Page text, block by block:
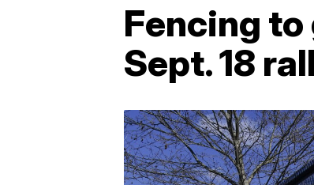
Fencing to
Sept. 18